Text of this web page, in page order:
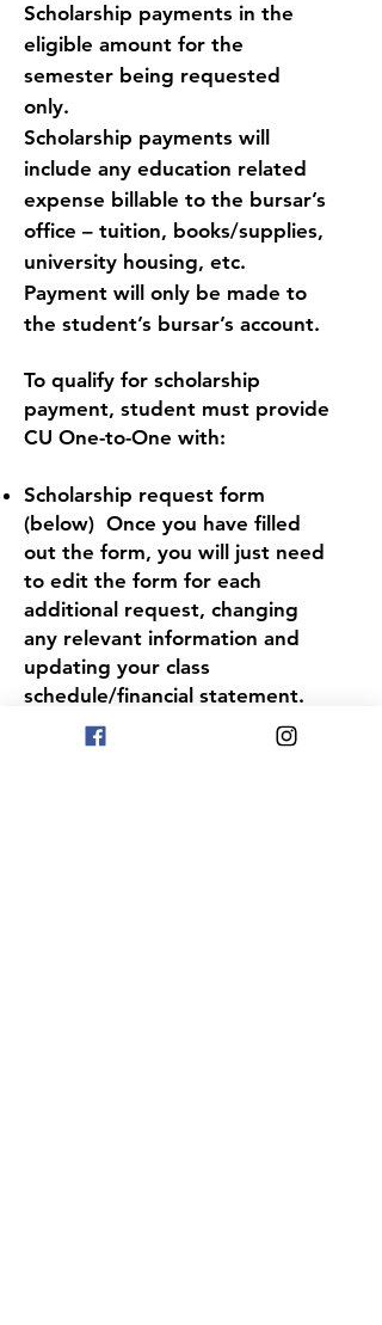
Scholarship payments in the
eligible amount for the
semester being requested
only.
Scholarship payments will
include any education related
expense billable to the bursar’s
office – tuition, books/supplies,
university housing, etc.
Payment will only be made to
the student’s bursar’s account.
To qualify for scholarship
payment, student must provide
CU One-to-One with:
Schol arship request form
(below) Once you have filled
out the form, you will just need
to edit the form for each
additional request, changing
any relevant information and
updating your class
schedule/financial statement.
Proof of class registration (copy
of class schedule)